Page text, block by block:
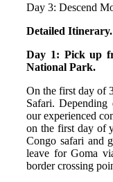
Day 3: Descend
Detailed Itinerary.
Day 1: Pick up
National Park.
On the first day of
Safari.
our experienced
on the first day of
Congo safari and
leave for Goma
border crossing